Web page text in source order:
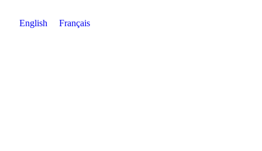
English Français